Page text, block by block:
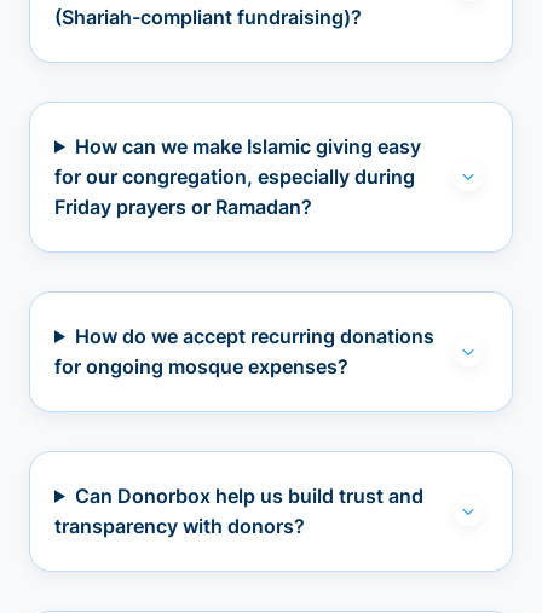
(Shariah-compliant fundraising)?
How can we make Islamic giving easy
for our congregation, especially during
Friday prayers or Ramadan?
How do we accept recurring donations
for ongoing mosque expenses?
Can Donorbox help us build trust and
transparency with donors?